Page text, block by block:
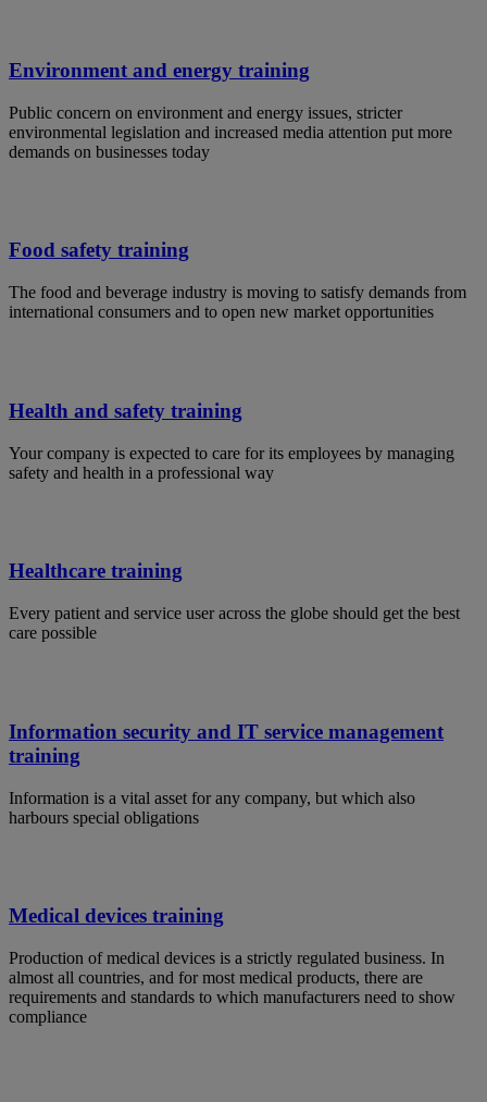
Environment and energy training
Public concern on environment and energy issues, stricter
environmental legislation and increased media attention put more
demands on businesses today
Food safety training
The food and beverage industry is moving to satisfy demands from
international consumers and to open new market opportunities
Health and safety training
Your company is expected to care for its employees by managing
safety and health in a professional way
Healthcare training
Every patient and service user across the globe should get the best
care possible
Information security and IT service management
training
Information is a vital asset for any company, but which also
harbours special obligations
Medical devices training
Production of medical devices is a strictly regulated business. In
almost all countries, and for most medical products, there are
requirements and standards to which manufacturers need to show
compliance